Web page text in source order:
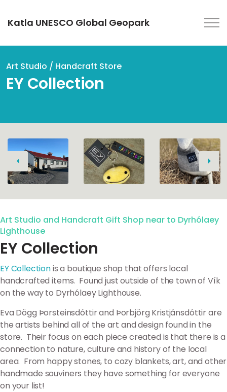
Katla UNESCO Global Geopark
Art Studio / Handcraft Store
EY Collection
Previous Next
Art Studio and Handcraft Gift Shop near to Dyrhólaey
Lighthouse
EY Collection
EY Collectionis a boutique shop that offers local
handcrafted items. Found just outside of the town of Vík
on the way to Dyrhólaey Lighthouse.
Eva Dögg Þorsteinsdóttir and Þorbjörg Kristjánsdóttir are
the artists behind all of the art and design found in the
store. Their focus on each piece created is that there is a
connection to nature, culture and history of the local
area. From happy stones, to cozy blankets, art, and other
handmade souviners they have something for everyone
on your list!